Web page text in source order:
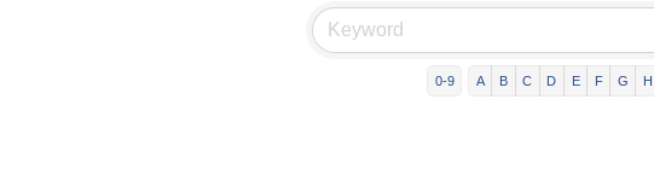
0-9 A B C D E F G H